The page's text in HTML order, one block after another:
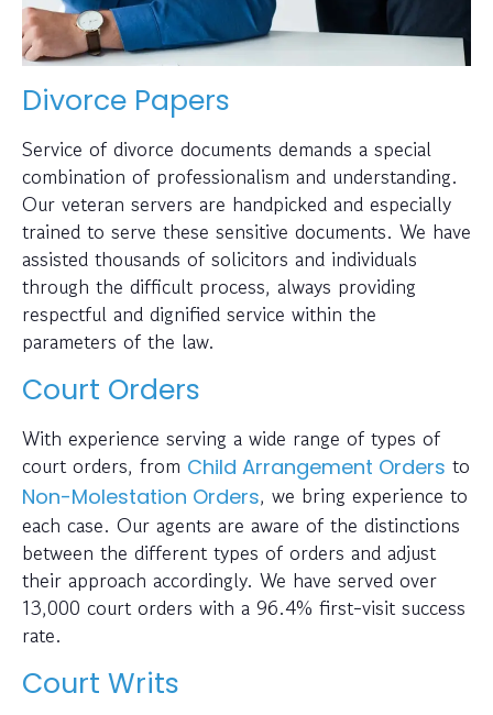
Divorce Papers
Service of divorce documents demands a special
combination of professionalism and understanding.
Our veteran servers are handpicked and especially
trained to serve these sensitive documents. We have
assisted thousands of solicitors and individuals
through the difficult process, always providing
respectful and dignified service within the
parameters of the law.
Court Orders
With experience serving a wide range of types of
court orders, from Child Arrangement Orders to
Non-Molestation Orders, we bring experience to
each case. Our agents are aware of the distinctions
between the different types of orders and adjust
their approach accordingly. We have served over
13,000 court orders with a 96.4% first-visit success
rate.
Court Writs